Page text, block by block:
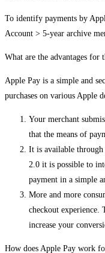
To identify payments by
Account > 5-year archive
What are the advantages for
Apple Pay is a simple and
purchases on various Apple
Your merchant
that the means of
It is available
2.0 it is possible to
payment in a simple
More and more
checkout experience.
increase your
How does Apple Pay work